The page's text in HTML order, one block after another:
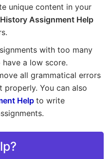
unique content in your
History Assignment Help
with too many
a low score.
all grammatical errors
properly. You can also
Help to write